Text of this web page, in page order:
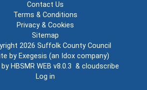
Contact Us
Terms & Conditions
Privacy & Cookies
Sitemap
2026 Suffolk County Council
by Exegesis (an Idox company)
by HBSMR WEB v8.0.3 & cloudscribe
Log in